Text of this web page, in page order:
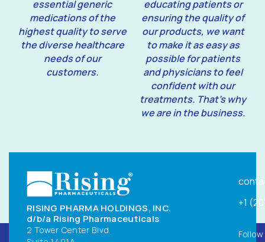
essential generic
medications of the
highest quality to serve
the diverse healthcare
needs of our
customers.
educating patients or
ensuring the quality of
our products, we want
to make it as easy as
possible for patients
and physicians to feel
confident with our
treatments. That’s why
we are in the business.
RISING PHARMA HOLDINGS, INC.
d/b/a Rising Pharmaceuticals
2 Tower Center Blvd.
+1